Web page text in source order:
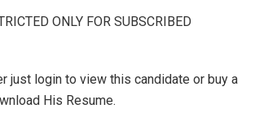
ONLY FOR SUBSCRIBED
just login to view this candidate or buy a
His Resume.